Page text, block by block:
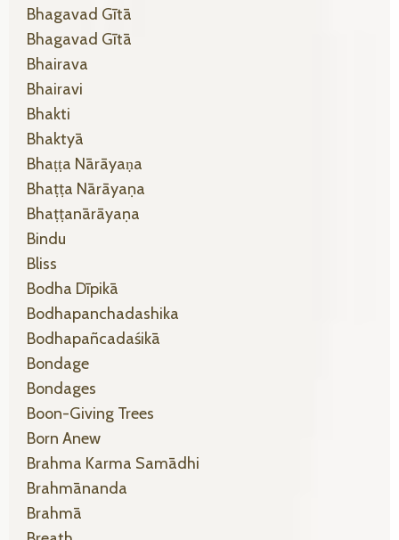
Bhagavad Gītā
Bhagavad Gītā
Bhairava
Bhairavi
Bhakti
Bhaktyā
Bhaṭṭa Nārāyaṇa
Bhaṭṭa Nārāyaṇa
Bhaṭṭanārāyaṇa
Bindu
Bliss
Bodha Dīpikā
Bodhapanchadashika
Bodhapañcadaśikā
Bondage
Bondages
Boon-Giving Trees
Born Anew
Brahma Karma Samādhi
Brahmānanda
Brahmā